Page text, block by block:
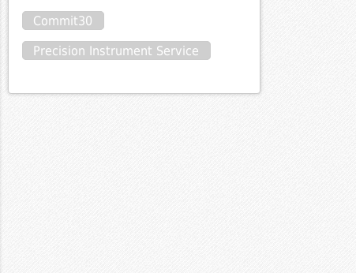
Commit30
Precision Instrument Service